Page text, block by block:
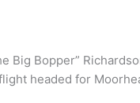
Big Bopper”
headed for